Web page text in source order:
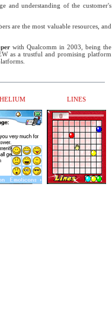
and understanding of the customer's
are the most valuable resources, and
with Qualcomm in 2003, being the
as a trustful and promising platform
HELIUM LINES